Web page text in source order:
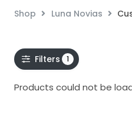
Shop Luna Novias
Filters 1
Products could not be